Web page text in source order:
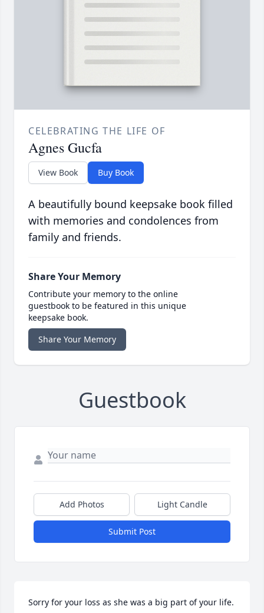
CELEBRATING THE LIFE OF
Agnes Gucfa
View Book Buy Book
A beautifully bound keepsake book filled
with memories and condolences from
family and friends.
Share Your Memory
Contribute your memory to the online
guestbook to be featured in this unique
keepsake book.
Share Your Memory
Guestbook
Add Photos Light Candle
Submit Post
Sorry for your loss as she was a big part of your life.